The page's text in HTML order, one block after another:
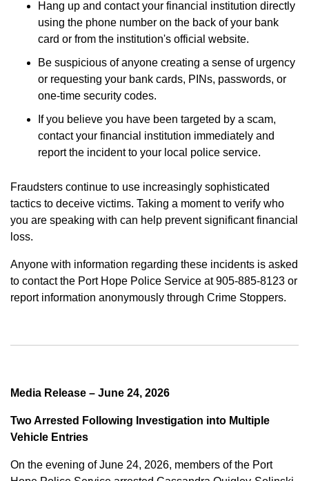
Hang up and contact your financial institution directly
using the phone number on the back of your bank
card or from the institution's official website.
Be suspicious of anyone creating a sense of urgency
or requesting your bank cards, PINs, passwords, or
one-time security codes.
If you believe you have been targeted by a scam,
contact your financial institution immediately and
report the incident to your local police service.
Fraudsters continue to use increasingly sophisticated
tactics to deceive victims. Taking a moment to verify who
you are speaking with can help prevent significant financial
loss.
Anyone with information regarding these incidents is asked
to contact the Port Hope Police Service at 905-885-8123 or
report information anonymously through Crime Stoppers.
Media Release – June 24, 2026
Two Arrested Following Investigation into Multiple
Vehicle Entries
On the evening of June 24, 2026, members of the Port